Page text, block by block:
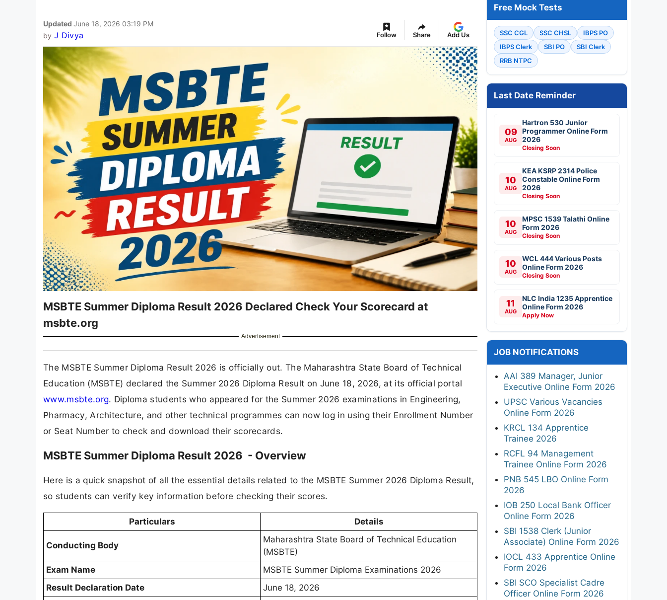
Updated June 18, 2026 03:19 PM
by J Divya Follow Share Add Us
MSBTE Summer Diploma Result 2026 Declared Check Your Scorecard at
msbte.org
Advertisement
The MSBTE Summer Diploma Result 2026 is officially out. The Maharashtra State Board of Technical
Education (MSBTE) declared the Summer 2026 Diploma Result on June 18, 2026, at its official portal
www.msbte.org. Diploma students who appeared for the Summer 2026 examinations in Engineering,
Pharmacy, Architecture, and other technical programmes can now log in using their Enrollment Number
or Seat Number to check and download their scorecards.
MSBTE Summer Diploma Result 2026 - Overview
Here is a quick snapshot of all the essential details related to the MSBTE Summer 2026 Diploma Result,
so students can verify key information before checking their scores.
Particulars Details
Conducting Body
Maharashtra State Board of Technical Education
(MSBTE)
Exam Name
MSBTE Summer Diploma Examinations 2026
Result Declaration Date
June 18, 2026
Free Mock Tests
SSC CGL SSC CHSL
IBPS PO
IBPS Clerk
SBI PO
SBI Clerk
RRB NTPC
Last Date Reminder
09
AUG
Hartron 530 Junior
Programmer Online Form
2026
Closing Soon
10
AUG
KEA KSRP 2314 Police
Constable Online Form
2026
Closing Soon
10
AUG
MPSC 1539 Talathi Online
Form 2026
Closing Soon
10
AUG
WCL 444 Various Posts
Online Form 2026
Closing Soon
11
AUG
NLC India 1235 Apprentice
Online Form 2026
Apply Now
JOB NOTIFICATIONS
AAI 389 Manager, Junior
Executive Online Form 2026
UPSC Various Vacancies
Online Form 2026
KRCL 134 Apprentice
Trainee 2026
RCFL 94 Management
Trainee Online Form 2026
PNB 545 LBO Online Form
2026
IOB 250 Local Bank Officer
Online Form 2026
SBI 1538 Clerk (Junior
Associate) Online Form 2026
IOCL 433 Apprentice Online
Form 2026
SBI SCO Specialist Cadre
Officer Online Form 2026